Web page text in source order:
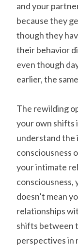
and your
because they
though they
their behavior
even though
earlier, the
The rewilding
your own shifts
understand the
consciousness
your intimate
consciousness,
doesn’t mean
relationships
shifts between
perspectives in